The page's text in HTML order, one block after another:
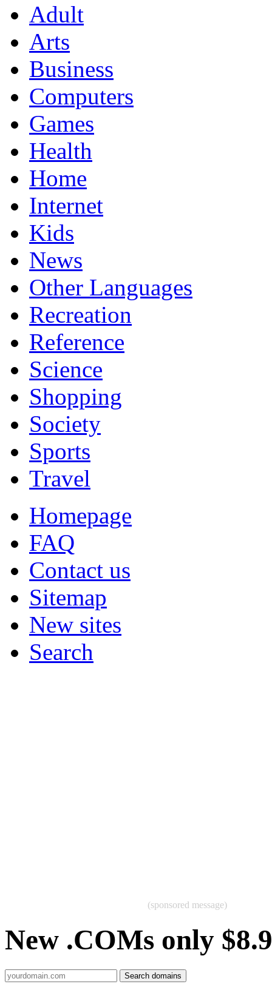
Adult
Arts
Business
Computers
Games
Health
Home
Internet
Kids
News
Other Languages
Recreation
Reference
Science
Shopping
Society
Sports
Travel
Homepage
FAQ
Contact us
Sitemap
New sites
Search
(sponsored message)
New .COMs only